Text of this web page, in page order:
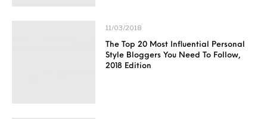
11/03/2018
The Top 20 Most Influential Personal
Style Bloggers You Need To Follow,
2018 Edition